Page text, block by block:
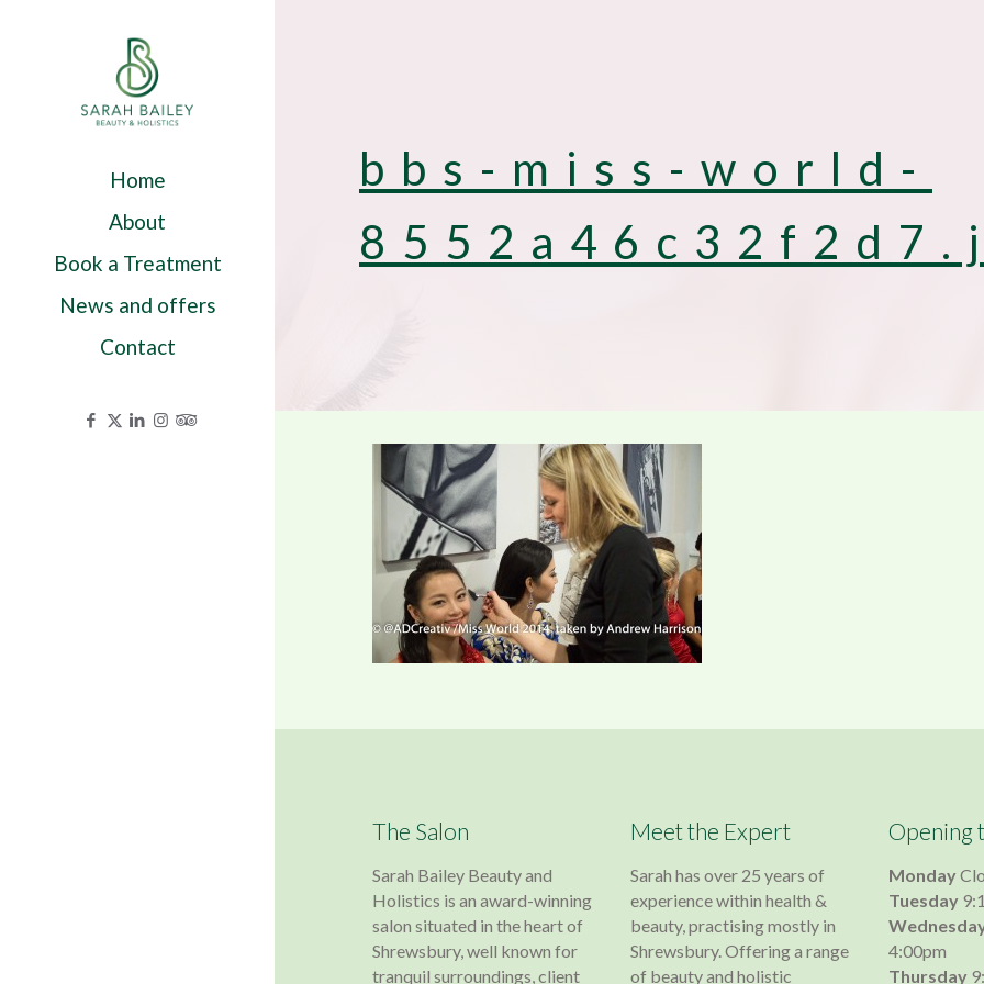
Home
About
Book a Treatment
News and offers
Contact
bbs-miss-world-
The Salon
Sarah Bailey Beauty and
Holistics is an award-winning
salon situated in the heart of
Shrewsbury, well known for
tranquil surroundings, client
Meet the Expert
Sarah has over 25 years of
experience within health &
beauty, practising mostly in
Shrewsbury. Offering a range
of beauty and holistic
Opening
Monday
Tuesday
4:00pm
Thursday